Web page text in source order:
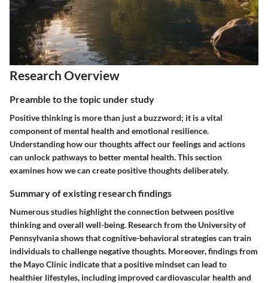
Research Overview
Preamble to the topic under study
Positive thinking is more than just a buzzword; it is a vital
component of mental health and emotional resilience.
Understanding how our thoughts affect our feelings and actions
can unlock pathways to better mental health. This section
examines how we can create positive thoughts deliberately.
Summary of existing research findings
Numerous studies highlight the connection between positive
thinking and overall well-being. Research from the University of
Pennsylvania shows that cognitive-behavioral strategies can train
individuals to challenge negative thoughts. Moreover, findings from
the Mayo Clinic indicate that a positive mindset can lead to
healthier lifestyles, including improved cardiovascular health and